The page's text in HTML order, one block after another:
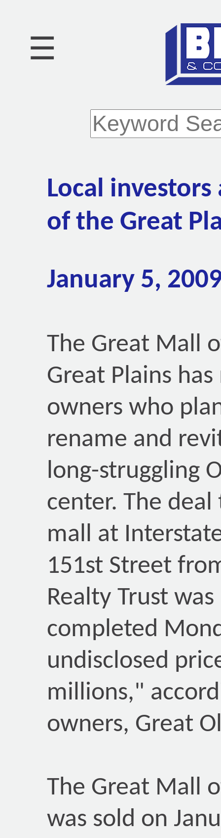
☰
Local
of the Great
January 5,
The Great Mall
Great Plains
owners who
rename and
long-struggling
center. The
mall at
151st Street
Realty Trust was
completed
undisclosed
millions,"
owners, Great
The Great Mall
was sold on